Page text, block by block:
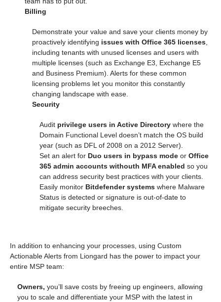
Billing
Demonstrate your value and save your clients money by
proactively identifying issues with Office 365 licenses,
including tenants with unused licenses and users with
multiple licenses (such as Exchange E3, Exchange E5
and Business Premium). Alerts for these common
licensing problems let you monitor this constantly
changing landscape with ease.
Security
Audit privilege users in Active Directory where the
Domain Functional Level doesn’t match the OS build
year (such as DFL of 2008 on a 2012 Server).
Set an alert for Duo users in bypass mode or Office
365 admin accounts withouth MFA enabled so you
can address security best practices with your clients.
Easily monitor Bitdefender systems where Malware
Status is detected or signature is out-of-date to
mitigate security breeches.
In addition to enhancing your processes, using Custom
Actionable Alerts from Liongard has the power to impact your
entire MSP team:
Owners, you’ll save costs by freeing up engineers, allowing
you to scale and differentiate your MSP with the latest in